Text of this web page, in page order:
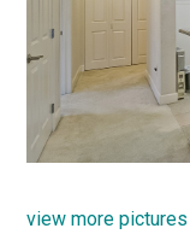
view more pictures